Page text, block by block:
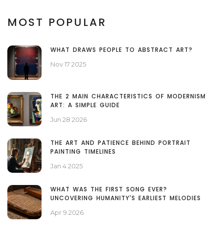
MOST POPULAR
WHAT DRAWS PEOPLE TO ABSTRACT ART?
Nov 17 2025
THE 2 MAIN CHARACTERISTICS OF MODERNISM
ART: A SIMPLE GUIDE
Jun 28 2026
THE ART AND PATIENCE BEHIND PORTRAIT
PAINTING TIMELINES
Jan 4 2025
WHAT WAS THE FIRST SONG EVER?
UNCOVERING HUMANITY'S EARLIEST MELODIES
Apr 9 2026